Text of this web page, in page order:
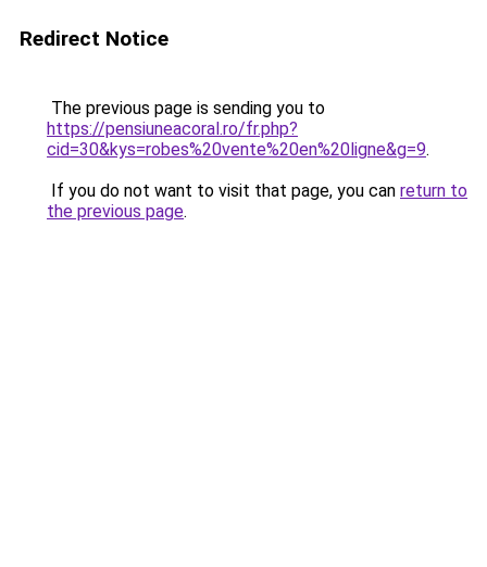
Redirect Notice
The previous page is sending you to
https://pensiuneacoral.ro/fr.php?
cid=30&kys=robes%20vente%20en%20ligne&g=9.
If you do not want to visit that page, you can return to
the previous page.